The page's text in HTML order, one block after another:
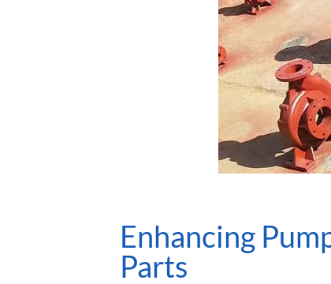
Enhancing
Parts